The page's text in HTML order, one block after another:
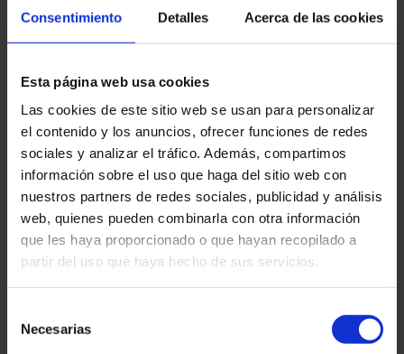
Consentimiento Detalles Acerca de las cookies
Esta página web usa cookies
Las cookies de este sitio web se usan para personalizar
el contenido y los anuncios, ofrecer funciones de redes
sociales y analizar el tráfico. Además, compartimos
información sobre el uso que haga del sitio web con
nuestros partners de redes sociales, publicidad y análisis
web, quienes pueden combinarla con otra información
que les haya proporcionado o que hayan recopilado a
partir del uso que haya hecho de sus servicios.
Necesarias
DO NOT respond, click on links or open files.
Do not make payments through instructions in
invoice or official PDF.
Check with your usual contactif there are any official
changes.
5. How to report it?
Send us an immediate email to
info@martinezcaballeroabogados.com (or the internal
address you designate) with the suspicious message as an
attachment. If you are a client, also contact your usual lawyer.
We will analyze and, if appropriate, report phishing
attempts to the appropriate authorities.